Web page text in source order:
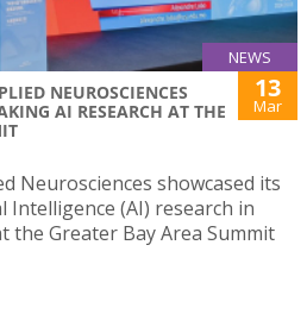
NEWS
NEUROSCIENCES
AI RESEARCH AT THE
13
Mar
Neurosciences showcased its
(AI) research in
the Greater Bay Area Summit